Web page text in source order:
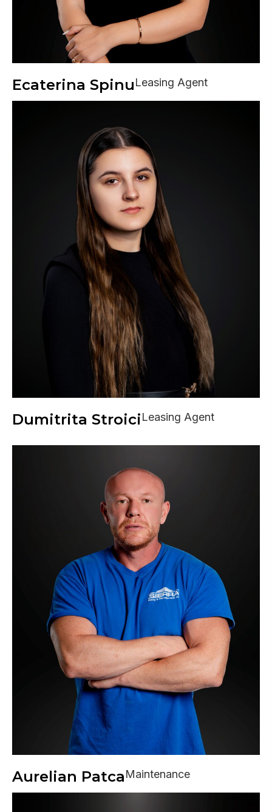
Ecaterina SpinuLeasing Agent
Dumitrita StroiciLeasing Agent
Aurelian PatcaMaintenance